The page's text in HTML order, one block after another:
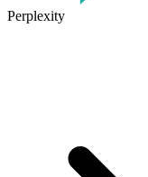
Perplexity